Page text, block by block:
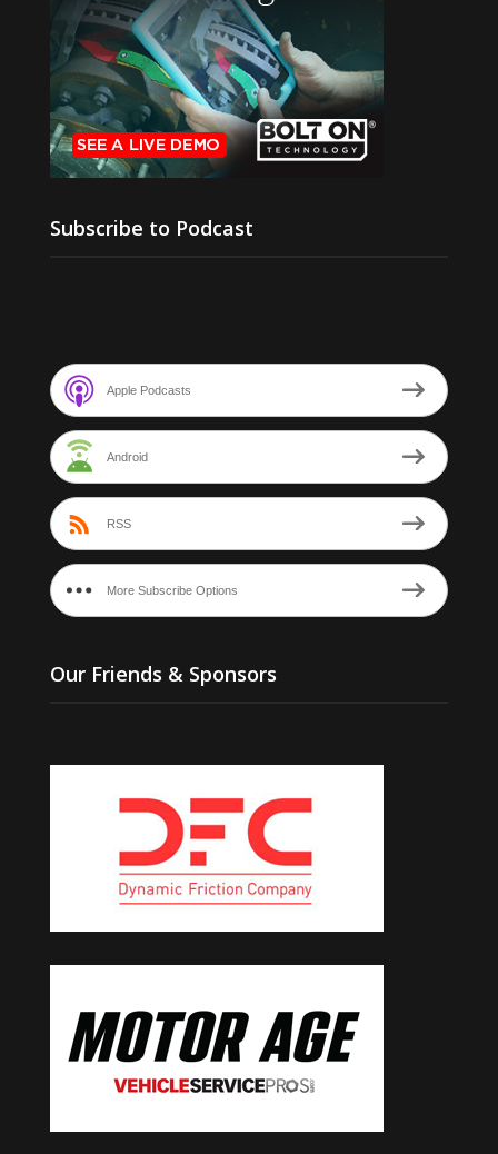
Subscribe to Podcast
Apple Podcasts
Android
RSS
More Subscribe Options
Our Friends & Sponsors